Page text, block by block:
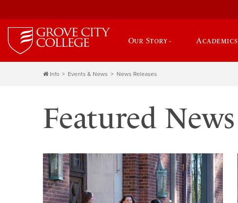
Our Story Academics
Info Events & News News Releases
Featured News